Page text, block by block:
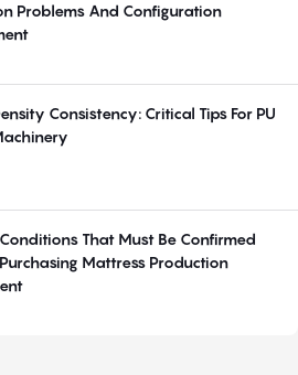
Problems And Configuration
Consistency: Critical Tips For PU
That Must Be Confirmed
Mattress Production